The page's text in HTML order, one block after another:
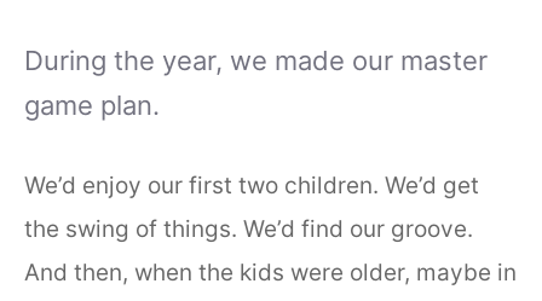
During the year, we made our master
game plan.
We’d enjoy our first two children. We’d get
the swing of things. We’d find our groove.
And then, when the kids were older, maybe in